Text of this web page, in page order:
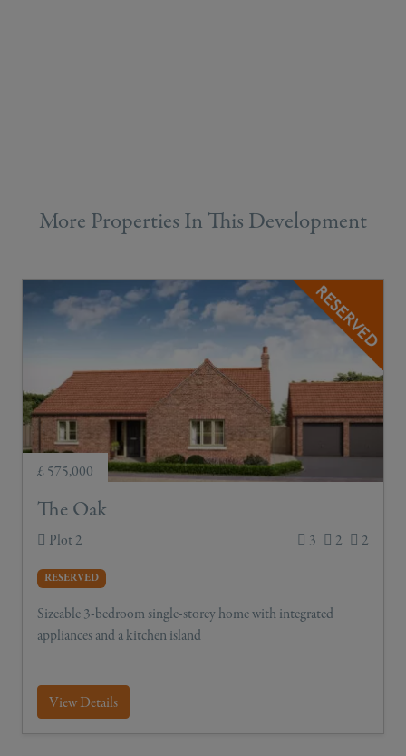
More Properties In This Development
£ 575,000
The Oak
Plot 2 3 2 2
RESERVED
Sizeable 3-bedroom single-storey home with integrated
appliances and a kitchen island
View Details